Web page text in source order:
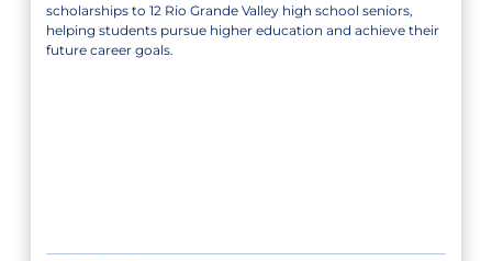
scholarships to 12 Rio Grande Valley high school seniors,
helping students pursue higher education and achieve their
future career goals.